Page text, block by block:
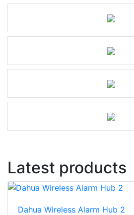
Latest products
Dahua Wireless Alarm Hub 2